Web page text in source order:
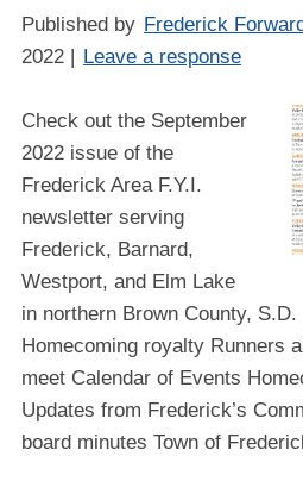
Published by Frederick
2022| Leave a response
Check out the September
2022 issue of the
Frederick Area F.Y.I.
newsletter serving
Frederick, Barnard,
Westport, and Elm Lake
in northern Brown County,
Homecoming royalty Runners
meet Calendar of Events
Updates from Frederick’s
board minutes Town of